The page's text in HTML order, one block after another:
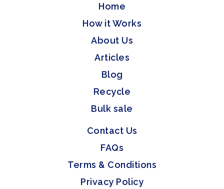
Home
How it Works
About Us
Articles
Blog
Recycle
Bulk sale
Contact Us
FAQs
Terms & Conditions
Privacy Policy